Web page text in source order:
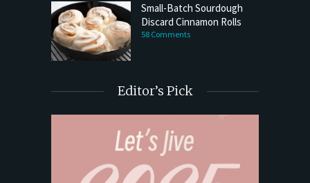
Small-Batch Sourdough
Discard Cinnamon Rolls
58 Comments
Editor’s Pick